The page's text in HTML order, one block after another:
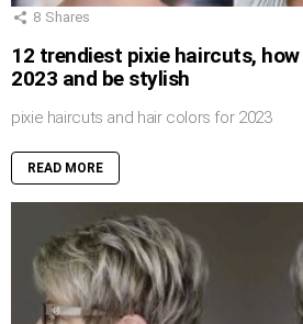
8 Shares
12 trendiest pixie haircuts,
2023 and be stylish
pixie haircuts and hair colors for 2023
READ MORE